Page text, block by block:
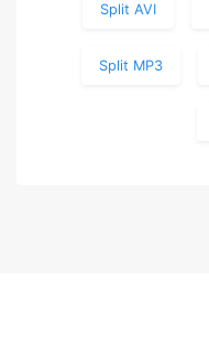
Split AVI
Split MP3